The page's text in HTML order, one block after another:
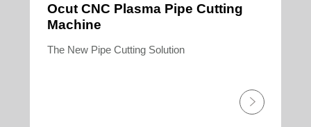
Ocut CNC Plasma Pipe Cutting
Machine
The New Pipe Cutting Solution